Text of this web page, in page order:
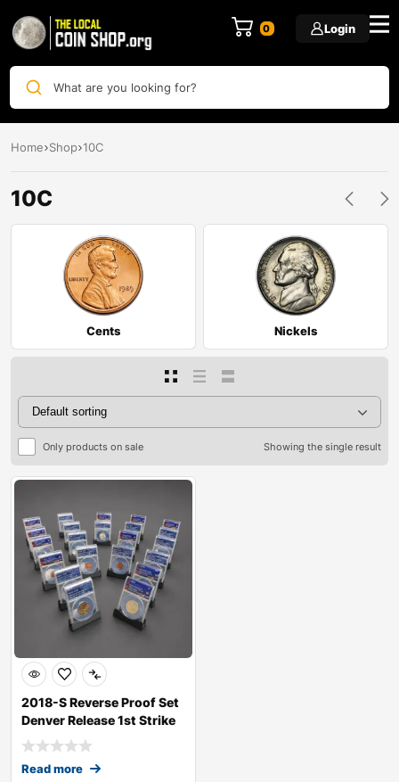
0 Login
What are you looking for?
Home Shop 10C
10C
Cents Nickels
Only products on sale Showing the single result
2018-S Reverse Proof Set
Denver Release 1st Strike
RP70
Read more